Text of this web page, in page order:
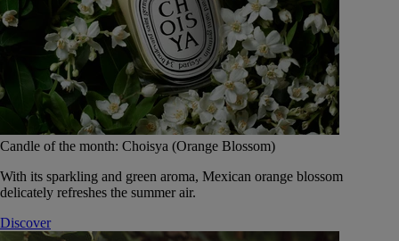
Candle of the month: Choisya (Orange Blossom)
With its sparkling and green aroma, Mexican orange blossom
delicately refreshes the summer air.
Discover